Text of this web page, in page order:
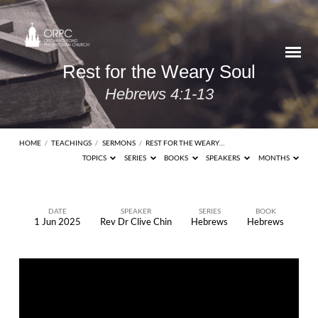
Rest for the Weary Soul
Hebrews 4:1-13
HOME / TEACHINGS / SERMONS / REST FOR THE WEARY…
TOPICS
SERIES BOOKS SPEAKERS MONTHS
DATE
1 Jun 2025
SPEAKER
Rev Dr Clive Chin
SERIES
Hebrews
BOOK
Hebrews